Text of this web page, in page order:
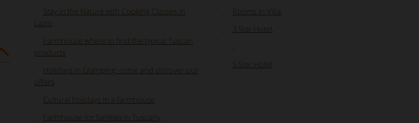
Stay in the Nature with Cooking Classes in
Lazio
Farmhouse where to find the typical Tuscan
products
Holidays in Glamping: come and discover our
offers
Cultural holidays in a farmhouse
Farmhouse for families in Tuscany
Rooms In Villa
3 Star Hotel
5 Star Hotel